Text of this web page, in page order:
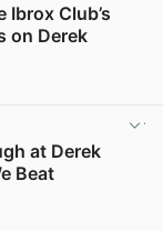
Club’s
on Derek
at Derek
Beat